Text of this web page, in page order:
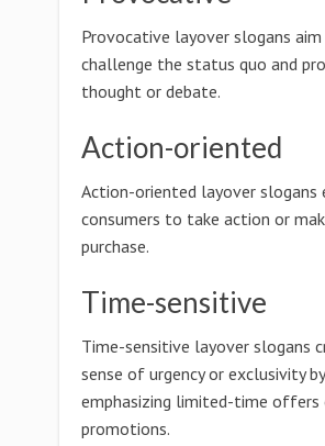
Provocative layover slogans
challenge the status quo and
thought or debate.
Action-oriented
Action-oriented layover slogans
consumers to take action or
purchase.
Time-sensitive
Time-sensitive layover slogans
sense of urgency or exclusivity by
emphasizing limited-time offers
promotions.